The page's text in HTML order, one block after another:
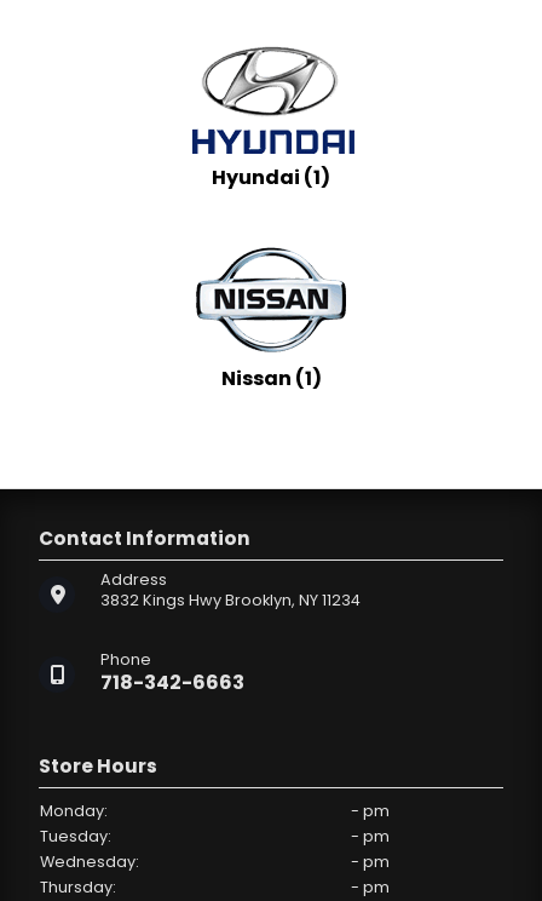
Hyundai (1)
Nissan (1)
Contact Information
Address
3832 Kings HwyBrooklyn, NY 11234
Phone
718-342-6663
Store Hours
Monday:
- pm
Tuesday:
- pm
Wednesday:
- pm
Thursday:
- pm